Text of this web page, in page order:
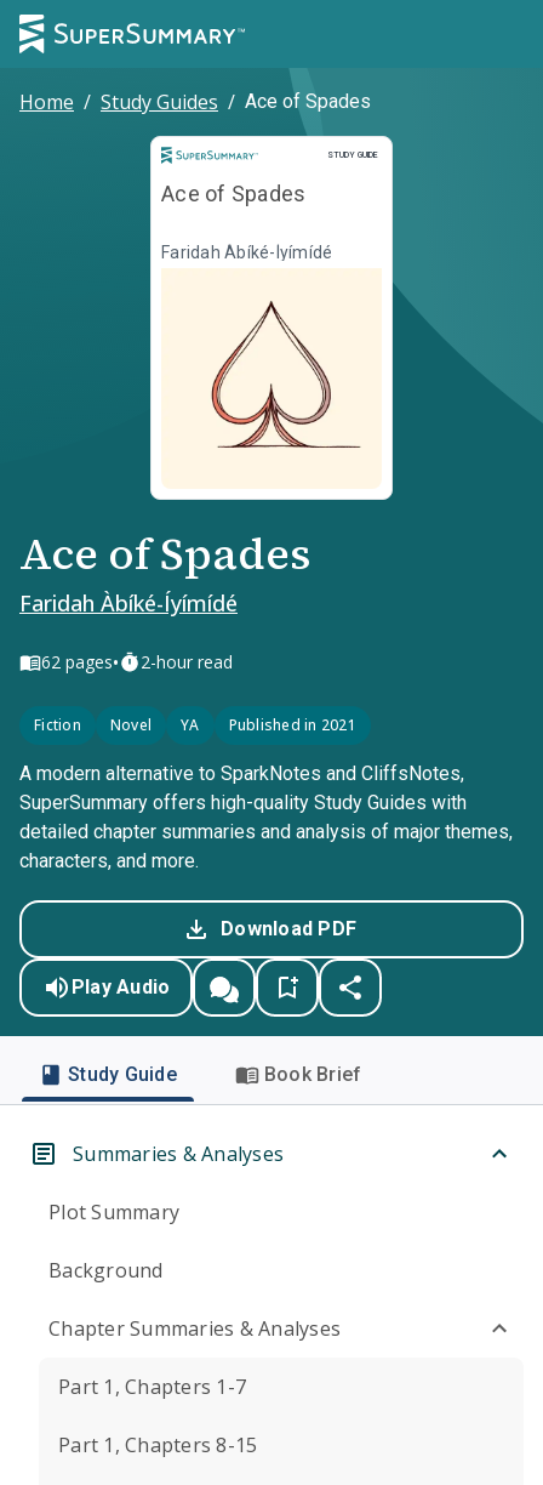
Home / Study Guides / Ace of Spades
STUDY GUIDE
Study Guide
Ace of Spades
Faridah Àbíké-Íyímídé
Ace of Spades
Faridah Àbíké-Íyímídé
62 pages• 2-hour read
Fiction Novel YA Published in 2021
A modern alternative to SparkNotes and CliffsNotes,
SuperSummary offers high-quality Study Guides with
detailed chapter summaries and analysis of major themes,
characters, and more.
Download PDF
Play Audio
Study Guide Book Brief
Summaries & Analyses
Plot Summary
Background
Chapter Summaries & Analyses
Part 1, Chapters 1-7
Part 1, Chapters 8-15